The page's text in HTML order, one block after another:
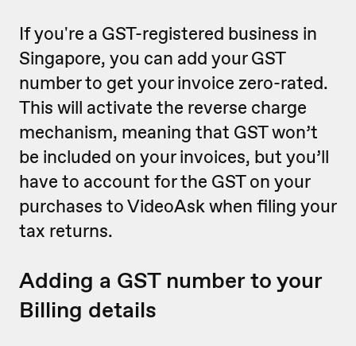
If you're a GST-registered business in
Singapore, you can add your GST
number to get your invoice zero-rated.
This will activate the reverse charge
mechanism, meaning that GST won’t
be included on your invoices, but you’ll
have to account for the GST on your
purchases to VideoAsk when filing your
tax returns.
Adding a GST number to your
Billing details